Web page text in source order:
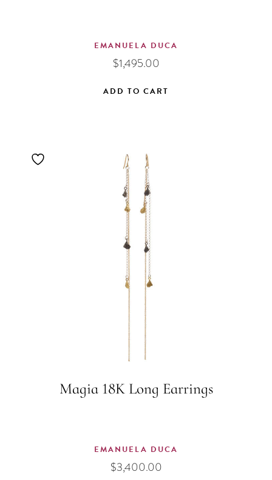
EMANUELA DUCA
$1,495.00
ADD TO CART
Magia 18K Long Earrings
EMANUELA DUCA
$3,400.00